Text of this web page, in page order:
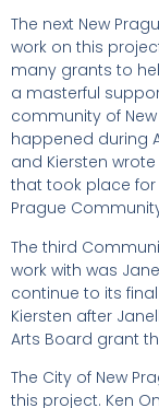
The next New
work on this
many grants to
a masterful
community of
happened during
and Kiersten
that took place
Prague
The third
work with was
continue to its
Kiersten after
Arts Board grant
The City of New
this project. Ken